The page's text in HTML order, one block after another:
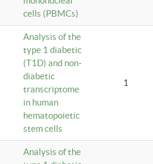
cells (PBMCs)
Analysis of the
type 1 diabetic
(T1D) and non-
diabetic
transcriptome
in human
hematopoietic
stem cells
1
Analysis of the